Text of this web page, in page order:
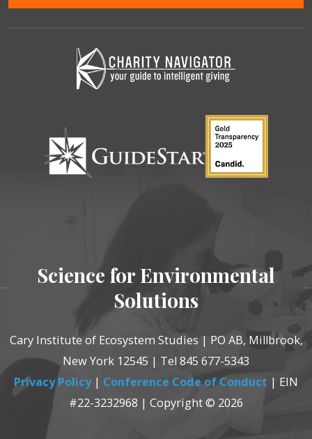
Science for Environmental
Solutions
Cary Institute of Ecosystem Studies | PO AB, Millbrook,
New York 12545 | Tel 845 677-5343
Privacy Policy| Conference Code of Conduct | EIN
#22-3232968 | Copyright © 2026